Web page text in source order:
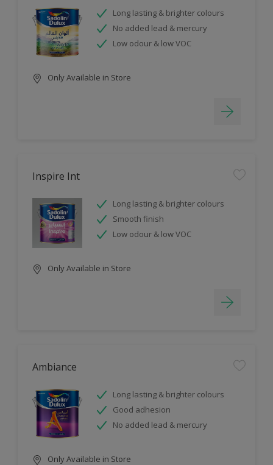
Long lasting & brighter colours
No added lead & mercury
Low odour & low VOC
Only Available in Store
Inspire Int
Long lasting & brighter colours
Smooth finish
Low odour & low VOC
Only Available in Store
Ambiance
Long lasting & brighter colours
Good adhesion
No added lead & mercury
Only Available in Store